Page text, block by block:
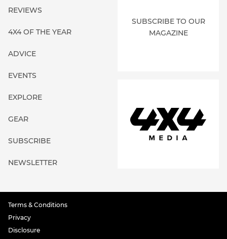
REVIEWS
4X4 OF THE YEAR
ADVICE
EVENTS
EXPLORE
GEAR
SUBSCRIBE
NEWSLETTER
SUBSCRIBE TO OUR
MAGAZINE
Terms & Conditions
Privacy
Disclosure